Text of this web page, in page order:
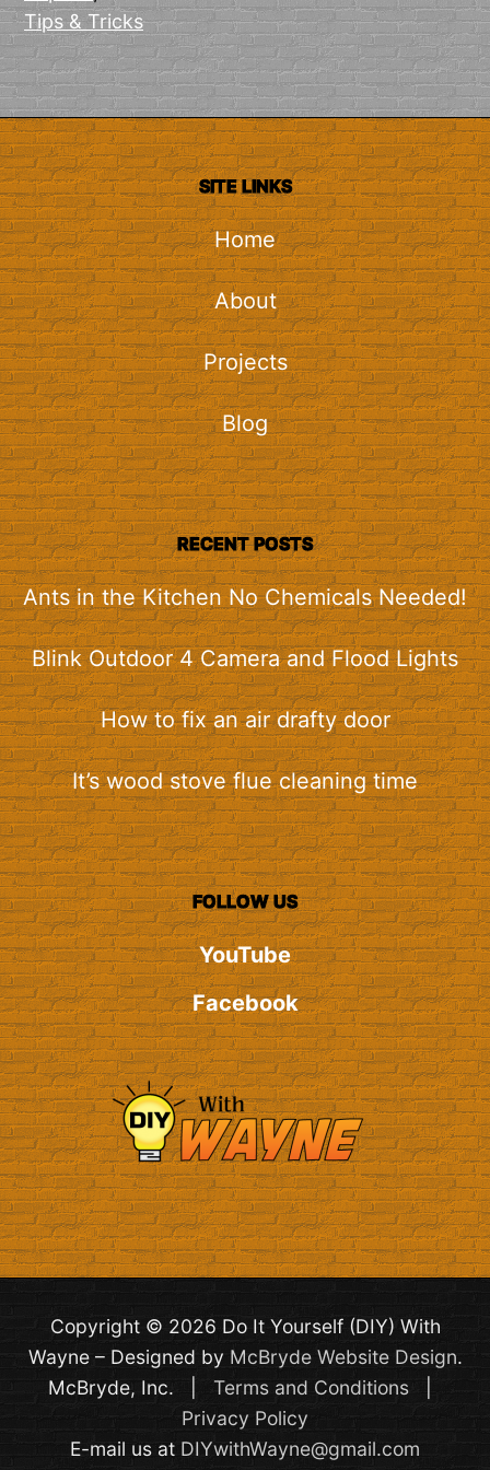
Tips & Tricks
SITE LINKS
Home
About
Projects
Blog
RECENT POSTS
Ants in the Kitchen No Chemicals Needed!
Blink Outdoor 4 Camera and Flood Lights
How to fix an air drafty door
It’s wood stove flue cleaning time
FOLLOW US
YouTube
Facebook
Copyright © 2026 Do It Yourself (DIY) With
Wayne – Designed by McBryde Website Design.
McBryde, Inc. | Terms and Conditions|
Privacy Policy
E-mail us at DIYwithWayne@gmail.com